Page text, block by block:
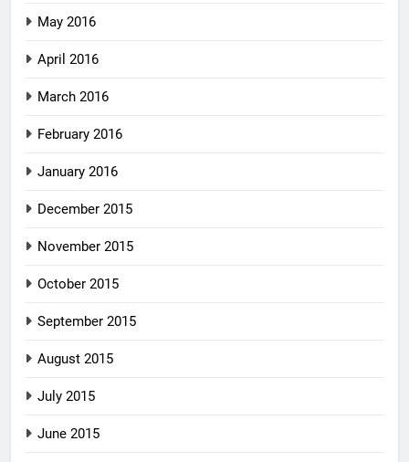
May 2016
April 2016
March 2016
February 2016
January 2016
December 2015
November 2015
October 2015
September 2015
August 2015
July 2015
June 2015